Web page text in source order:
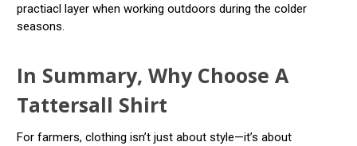
practiacl layer when working outdoors during the colder
seasons.
In Summary, Why Choose A
Tattersall Shirt
For farmers, clothing isn’t just about style—it’s about